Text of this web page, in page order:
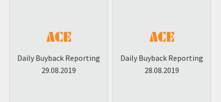
Daily Buyback Reporting
29.08.2019
Daily Buyback Reporting
28.08.2019